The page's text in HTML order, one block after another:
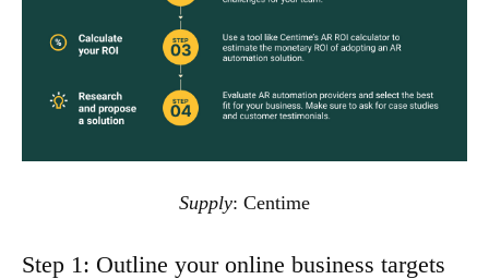
Supply: Centime
Step 1: Outline your online business targets